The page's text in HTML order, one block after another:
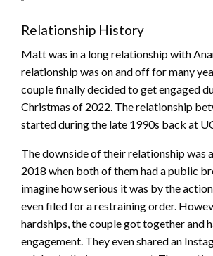
Relationship History
Matt was in a long relationship with
relationship was on and off for many
couple finally decided to get engaged
Christmas of 2022. The relationship
started during the late 1990s back at
The downside of their relationship was
2018 when both of them had a public
imagine how serious it was by the
even filed for a restraining order.
hardships, the couple got together and
engagement. They even shared an